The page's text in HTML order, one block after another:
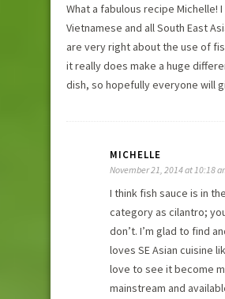
What a fabulous recipe Michelle!
Vietnamese and all South East
are very right about the use of
it really does make a huge
dish, so hopefully everyone will
MICHELLE
November 21, 2014 at 10:18
I think fish sauce is in
category as cilantro;
don’t. I’m glad to find
loves SE Asian cuisine
love to see it become
mainstream and